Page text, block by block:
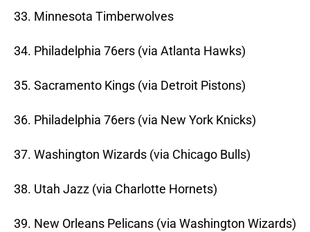
33. Minnesota Timberwolves
34. Philadelphia 76ers (via Atlanta Hawks)
35. Sacramento Kings (via Detroit Pistons)
36. Philadelphia 76ers (via New York Knicks)
37. Washington Wizards (via Chicago Bulls)
38. Utah Jazz (via Charlotte Hornets)
39. New Orleans Pelicans (via Washington Wizards)